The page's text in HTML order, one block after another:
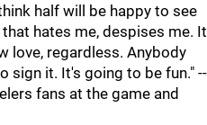
half will be happy to see
hates me, despises me. It
love, regardless. Anybody
sign it. It's going to be fun." --
fans at the game and